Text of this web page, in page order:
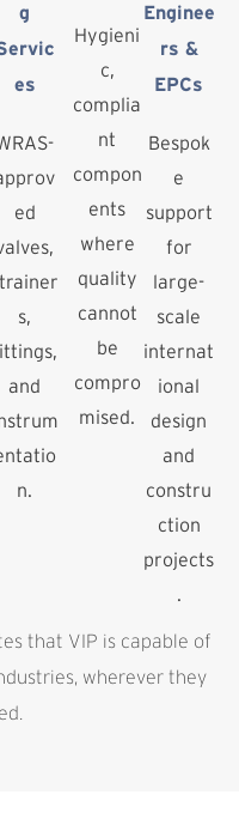
g
es
ed
s,
and
n.
Hygieni
c,
complia
nt
compon
ents
where
quality
cannot
be
compro
mised.
Enginee
rs &
EPCs
Bespok
e
support
for
large-
scale
internat
ional
design
and
constru
ction
projects
.
that VIP is capable of
wherever they